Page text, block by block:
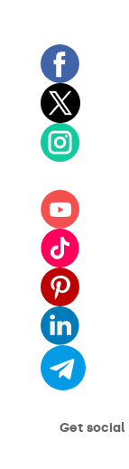
Get social